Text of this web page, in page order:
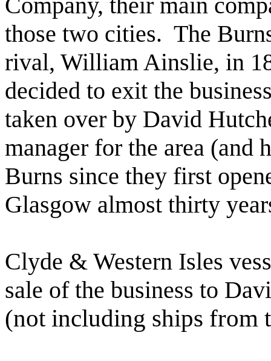
those two cities. The
rival, William Ainslie, in
decided to exit the
taken over by David
manager for the area
Burns since they first
Glasgow almost thirty
Clyde & Western Isles
sale of the business to
(not including ships from